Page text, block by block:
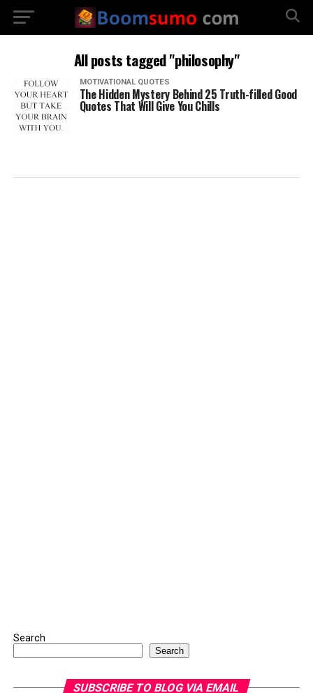
All posts tagged "philosophy"
MOTIVATIONAL QUOTES
The Hidden Mystery Behind 25 Truth-filled Good
Quotes That Will Give You Chills
Search
Search
SUBSCRIBE TO BLOG VIA EMAIL